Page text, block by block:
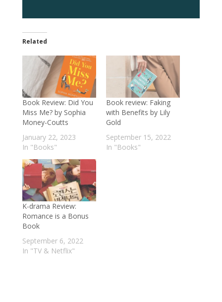
Related
Book Review: Did You
Miss Me? by Sophia
Money-Coutts
January 22, 2023
In "Books"
Book review: Faking
with Benefits by Lily
Gold
September 15, 2022
In "Books"
K-drama Review:
Romance is a Bonus
Book
September 6, 2022
In "TV & Netflix"